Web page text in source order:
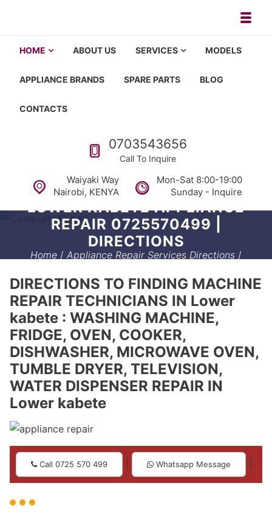
Washing machine repair in Nairobi, fridge repair in Nairobi,
HOME ABOUT US SERVICES MODELS
APPLIANCE BRANDS SPARE PARTS BLOG
CONTACTS
Call us
0703543656
Call To Inquire
Waiyaki Way
Nairobi, KENYA
Mon-Sat 8:00-19:00
Sunday - Inquire
LOWER KABETE APPLIANCE
REPAIR 0725570499 |
DIRECTIONS
Home / Appliance Repair Services Directions /
DIRECTIONS TO FINDING MACHINE
REPAIR TECHNICIANS IN Lower
kabete : WASHING MACHINE,
FRIDGE, OVEN, COOKER,
DISHWASHER, MICROWAVE OVEN,
TUMBLE DRYER, TELEVISION,
WATER DISPENSER REPAIR IN
Lower kabete
Call 0725 570 499 Whatsapp Message